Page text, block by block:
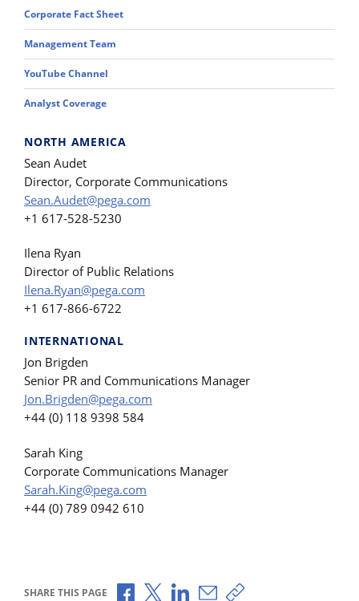
Corporate Fact Sheet
Management Team
YouTube Channel
Analyst Coverage
NORTH AMERICA
Sean Audet
Director, Corporate Communications
Sean.Audet@pega.com
+1 617-528-5230
Ilena Ryan
Director of Public Relations
Ilena.Ryan@pega.com
+1 617-866-6722
INTERNATIONAL
Jon Brigden
Senior PR and Communications Manager
Jon.Brigden@pega.com
+44 (0) 118 9398 584
Sarah King
Corporate Communications Manager
Sarah.King@pega.com
+44 (0) 789 0942 610
SHARE THIS PAGE Share via Facebook
Share via X
Share via LinkedIn
Share via Email
Copy share link